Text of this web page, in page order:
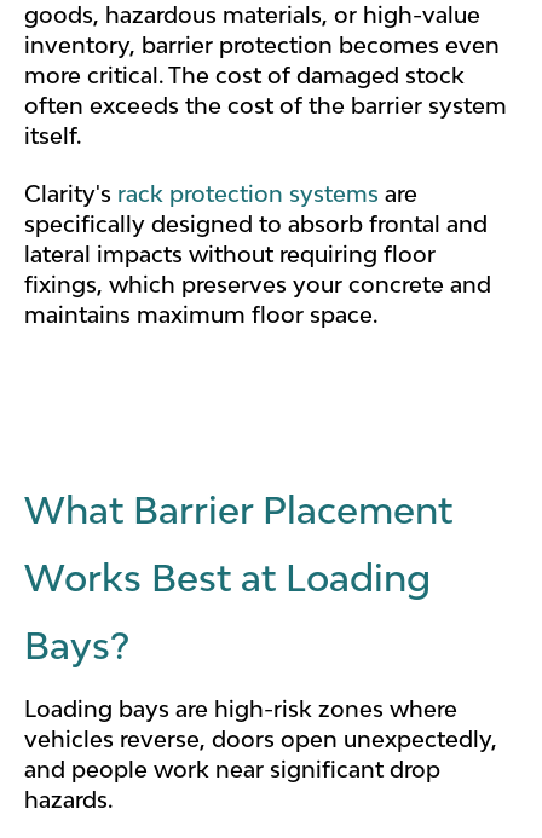
goods, hazardous materials, or high-value
inventory, barrier protection becomes even
more critical. The cost of damaged stock
often exceeds the cost of the barrier system
itself.
Clarity's rack protection systems are
specifically designed to absorb frontal and
lateral impacts without requiring floor
fixings, which preserves your concrete and
maintains maximum floor space.
What Barrier Placement
Works Best at Loading
Bays?
Loading bays are high-risk zones where
vehicles reverse, doors open unexpectedly,
and people work near significant drop
hazards.